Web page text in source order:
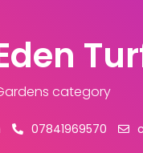
category
07841969570